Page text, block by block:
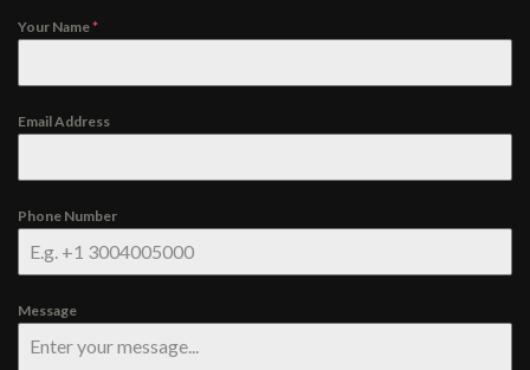
Your Name*
Email Address
Phone Number
Message